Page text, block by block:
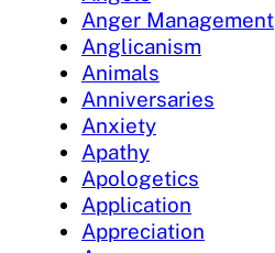
Anger Management
Anglicanism
Animals
Anniversaries
Anxiety
Apathy
Apologetics
Application
Appreciation